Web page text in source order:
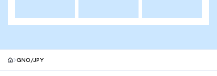
GNO/JPY